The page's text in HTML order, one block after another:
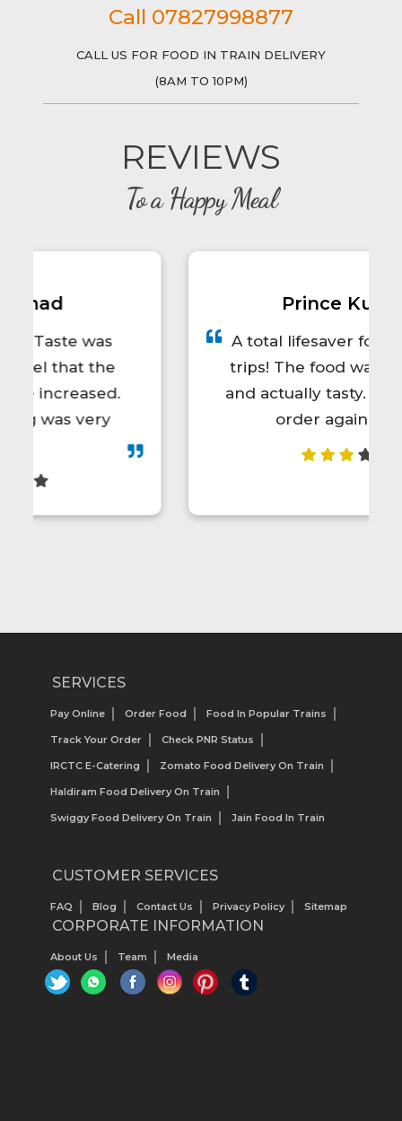
Call 07827998877
CALL US FOR FOOD IN TRAIN DELIVERY
(8AM TO 10PM)
REVIEWS
To a Happy Meal
A total lifesaver for long train
trips! The food was hot, fresh,
and actually tasty. I'd definitely
SERVICES
Pay Online Order Food Food In Popular Trains
Track Your Order Check PNR Status
IRCTC E-Catering Zomato Food Delivery On Train
Haldiram Food Delivery On Train
Swiggy Food Delivery On Train Jain Food In Train
CUSTOMER SERVICES
FAQ Blog Contact Us Privacy Policy Sitemap
CORPORATE INFORMATION
About Us Team Media